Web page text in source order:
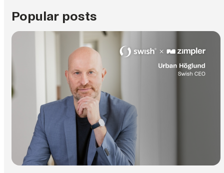
Popular posts